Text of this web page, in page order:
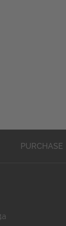
PURCHASE